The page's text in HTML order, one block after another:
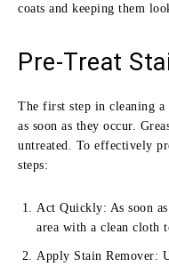
coats and keeping them
Pre-Treat
The first step in cleaning a
as soon as they occur.
untreated. To effectively
steps:
Act Quickly: As soon
area with a clean cloth
Apply Stain Remover: